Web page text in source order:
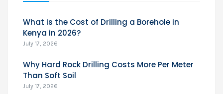
What is the Cost of Drilling a Borehole in
Kenya in 2026?
July 17, 2026
Why Hard Rock Drilling Costs More Per Meter
Than Soft Soil
July 17, 2026